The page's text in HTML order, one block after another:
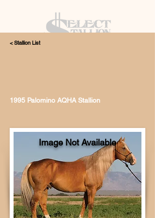
< Stallion List
1995 Palomino AQHA Stallion
Image Not Available